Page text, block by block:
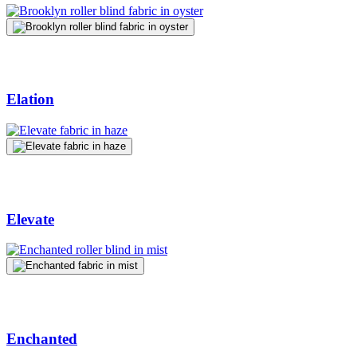
Elation
Elevate
Enchanted